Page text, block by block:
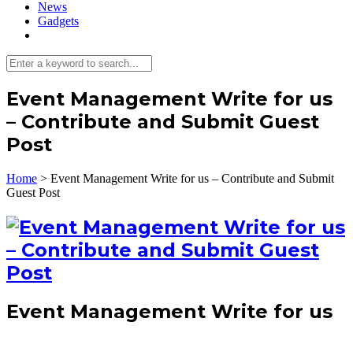
News
Gadgets
Event Management Write for us
– Contribute and Submit Guest
Post
Home > Event Management Write for us – Contribute and Submit
Guest Post
Event Management Write for us